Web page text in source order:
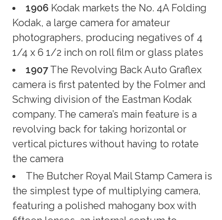
1906 Kodak markets the No. 4A Folding
Kodak, a large camera for amateur
photographers, producing negatives of 4
1/4 x 6 1/2 inch on roll film or glass plates
1907The Revolving Back Auto Graflex
camera is first patented by the Folmer and
Schwing division of the Eastman Kodak
company. The camera’s main feature is a
revolving back for taking horizontal or
vertical pictures without having to rotate
the camera
The Butcher Royal Mail Stamp Camera is
the simplest type of multiplying camera,
featuring a polished mahogany box with